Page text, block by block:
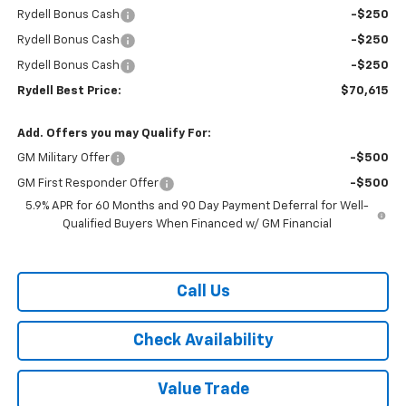
Rydell Bonus Cash -$250
Rydell Bonus Cash -$250
Rydell Bonus Cash -$250
Rydell Best Price: $70,615
Add. Offers you may Qualify For:
GM Military Offer -$500
GM First Responder Offer
-$500
5.9% APR for 60 Months and 90 Day Payment Deferral for Well-
Qualified Buyers When Financed w/ GM Financial
Call Us
Check Availability
Value Trade